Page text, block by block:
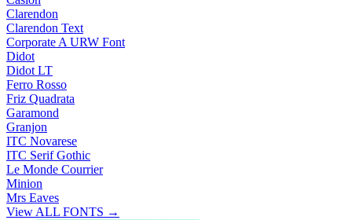
Clarendon
Clarendon Text
Corporate A URW Font
Didot
Didot LT
Ferro Rosso
Friz Quadrata
Garamond
Granjon
ITC Novarese
ITC Serif Gothic
Le Monde Courrier
Minion
Mrs Eaves
View ALL FONTS →